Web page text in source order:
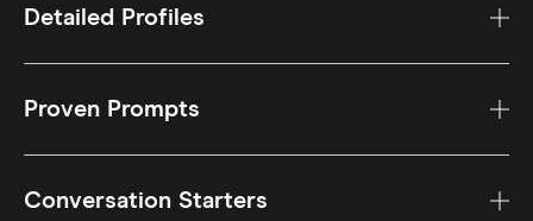
Detailed Profiles
Proven Prompts
Conversation Starters